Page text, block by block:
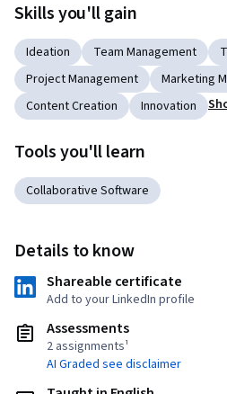
Skills you'll gain
Ideation Team Management
Project Management
Marketing
Content Creation
Innovation
Tools you'll learn
Collaborative Software
Details to know
Shareable certificate
Add to your LinkedIn profile
Assessments
2 assignments¹
AI Graded see disclaimer